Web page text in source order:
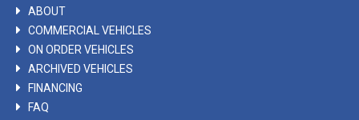
ABOUT
COMMERCIAL VEHICLES
ON ORDER VEHICLES
ARCHIVED VEHICLES
FINANCING
FAQ